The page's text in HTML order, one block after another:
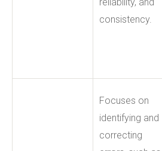
consistency.
Focuses on
identifying and
correcting